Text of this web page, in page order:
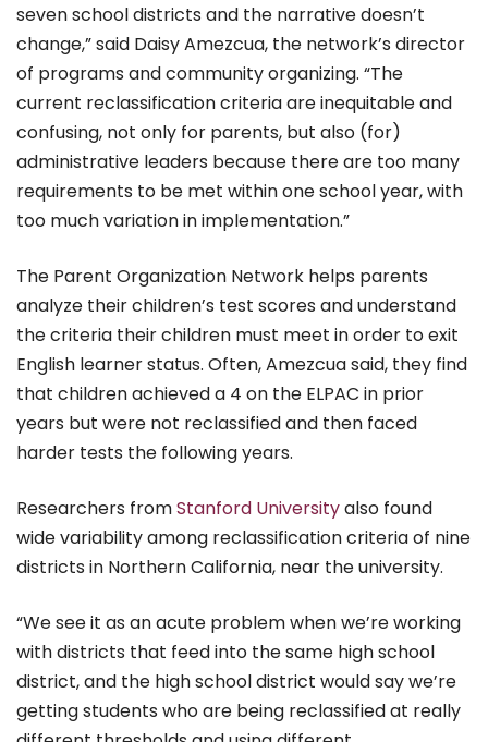
seven school districts and the narrative doesn’t
change,” said Daisy Amezcua, the network’s director
of programs and community organizing. “The
current reclassification criteria are inequitable and
confusing, not only for parents, but also (for)
administrative leaders because there are too many
requirements to be met within one school year, with
too much variation in implementation.”
The Parent Organization Network helps parents
analyze their children’s test scores and understand
the criteria their children must meet in order to exit
English learner status. Often, Amezcua said, they find
that children achieved a 4 on the ELPAC in prior
years but were not reclassified and then faced
harder tests the following years.
Researchers fromStanford Universityalso found
wide variability among reclassification criteria of nine
districts in Northern California, near the university.
“We see it as an acute problem when we’re working
with districts that feed into the same high school
district, and the high school district would say we’re
getting students who are being reclassified at really